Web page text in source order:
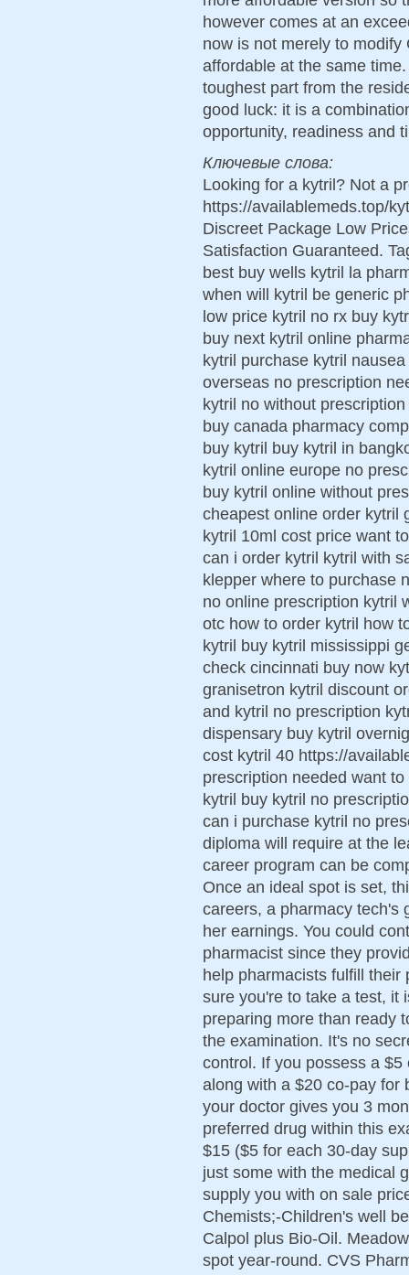
however comes at an
now is not merely to
affordable at the same
toughest part from the
good luck: it is a
opportunity, readiness and
Ключевые слова:
Looking for a kytril? Not a
https://availablemeds.top/
Discreet Package Low
Satisfaction Guaranteed.
best buy wells kytril la
when will kytril be generic
low price kytril no rx buy
buy next kytril online
kytril purchase kytril
overseas no prescription
kytril no without
buy canada pharmacy
buy kytril buy kytril in
kytril online europe no
buy kytril online without
cheapest online order kytril
kytril 10ml cost price want
can i order kytril kytril with
klepper where to purchase
no online prescription kytril
otc how to order kytril how
kytril buy kytril mississippi
check cincinnati buy now
granisetron kytril discount
and kytril no prescription
dispensary buy kytril
cost kytril 40 https://
prescription needed want
kytril buy kytril no
can i purchase kytril no
diploma will require at the
career program can be
Once an ideal spot is set,
careers, a pharmacy tech's
her earnings. You could
pharmacist since they
help pharmacists fulfill
sure you're to take a test, it
preparing more than ready
the examination. It's no
control. If you possess a
along with a $20 co-pay for
your doctor gives you 3
preferred drug within this
$15 ($5 for each 30-day
just some with the medical
supply you with on sale
Chemists;-Children's well
Calpol plus Bio-Oil.
spot year-round. CVS